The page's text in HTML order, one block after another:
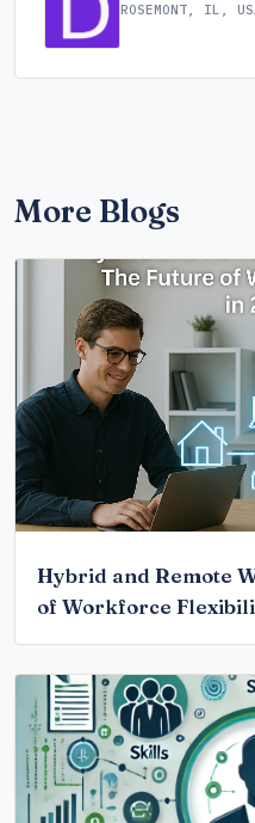
ROSEMONT, IL,
More Blogs
Hybrid and Remote
of Workforce